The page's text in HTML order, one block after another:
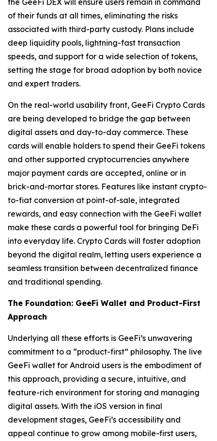
of their funds at all times, eliminating the risks
associated with third-party custody. Plans include
deep liquidity pools, lightning-fast transaction
speeds, and support for a wide selection of tokens,
setting the stage for broad adoption by both novice
and expert traders.
On the real-world usability front, GeeFi Crypto Cards
are being developed to bridge the gap between
digital assets and day-to-day commerce. These
cards will enable holders to spend their GeeFi tokens
and other supported cryptocurrencies anywhere
major payment cards are accepted, online or in
brick-and-mortar stores. Features like instant crypto-
to-fiat conversion at point-of-sale, integrated
rewards, and easy connection with the GeeFi wallet
make these cards a powerful tool for bringing DeFi
into everyday life. Crypto Cards will foster adoption
beyond the digital realm, letting users experience a
seamless transition between decentralized finance
and traditional spending.
The Foundation: GeeFi Wallet and Product-First
Approach
Underlying all these efforts is GeeFi’s unwavering
commitment to a “product-first” philosophy. The live
GeeFi wallet for Android users is the embodiment of
this approach, providing a secure, intuitive, and
feature-rich environment for storing and managing
digital assets. With the iOS version in final
development stages, GeeFi’s accessibility and
appeal continue to grow among mobile-first users,